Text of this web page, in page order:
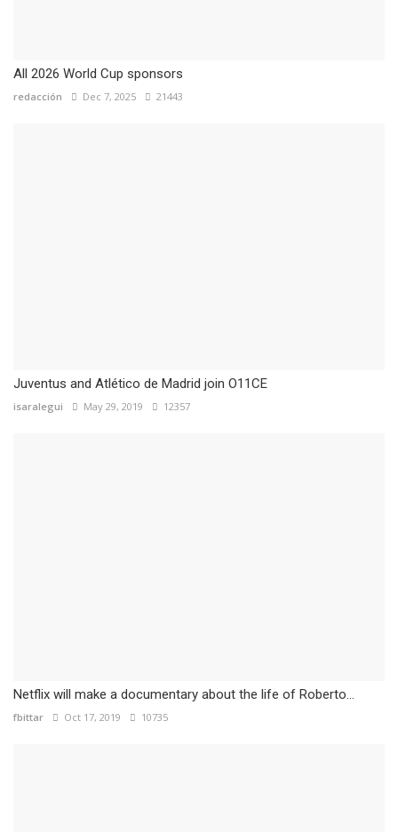
All 2026 World Cup sponsors
redacción Dec 7, 2025 21443
Juventus and Atlético de Madrid join O11CE
isaralegui May 29, 2019 12357
Netflix will make a documentary about the life of Roberto...
fbittar Oct 17, 2019 10735